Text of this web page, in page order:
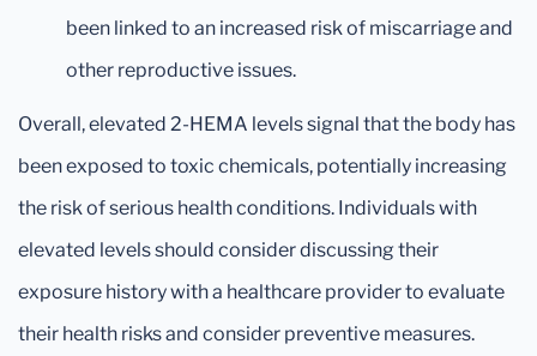
been linked to an increased risk of miscarriage and
other reproductive issues.
Overall, elevated 2-HEMA levels signal that the body has
been exposed to toxic chemicals, potentially increasing
the risk of serious health conditions. Individuals with
elevated levels should consider discussing their
exposure history with a healthcare provider to evaluate
their health risks and consider preventive measures.